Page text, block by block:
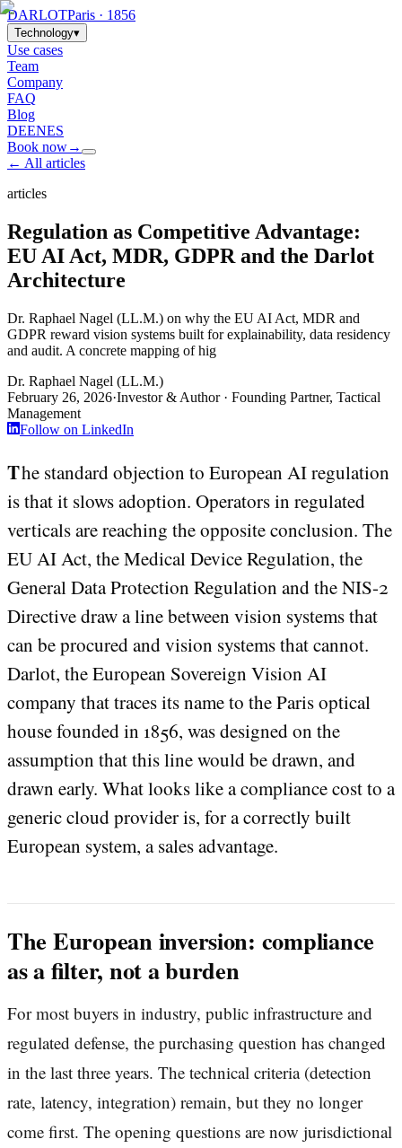
DARLOTParis · 1856
Technology▾
Use cases
Team
Company
FAQ
Blog
DEENES
Book now→
← All articles
articles
Regulation as Competitive Advantage:
EU AI Act, MDR, GDPR and the Darlot
Architecture
Dr. Raphael Nagel (LL.M.) on why the EU AI Act, MDR and
GDPR reward vision systems built for explainability, data residency
and audit. A concrete mapping of hig
Dr. Raphael Nagel (LL.M.)
February 26, 2026·Investor & Author · Founding Partner, Tactical
Management
Follow on LinkedIn
The standard objection to European AI regulation
is that it slows adoption. Operators in regulated
verticals are reaching the opposite conclusion. The
EU AI Act, the Medical Device Regulation, the
General Data Protection Regulation and the NIS-2
Directive draw a line between vision systems that
can be procured and vision systems that cannot.
Darlot, the European Sovereign Vision AI
company that traces its name to the Paris optical
house founded in 1856, was designed on the
assumption that this line would be drawn, and
drawn early. What looks like a compliance cost to a
generic cloud provider is, for a correctly built
European system, a sales advantage.
The European inversion: compliance
as a filter, not a burden
For most buyers in industry, public infrastructure and
regulated defense, the purchasing question has changed
in the last three years. The technical criteria (detection
rate, latency, integration) remain, but they no longer
come first. The opening questions are now jurisdictional